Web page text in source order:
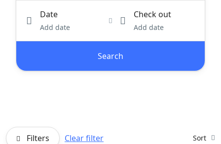
Date
Add date
Check out
Add date
Search
Filters Clear filter Sort